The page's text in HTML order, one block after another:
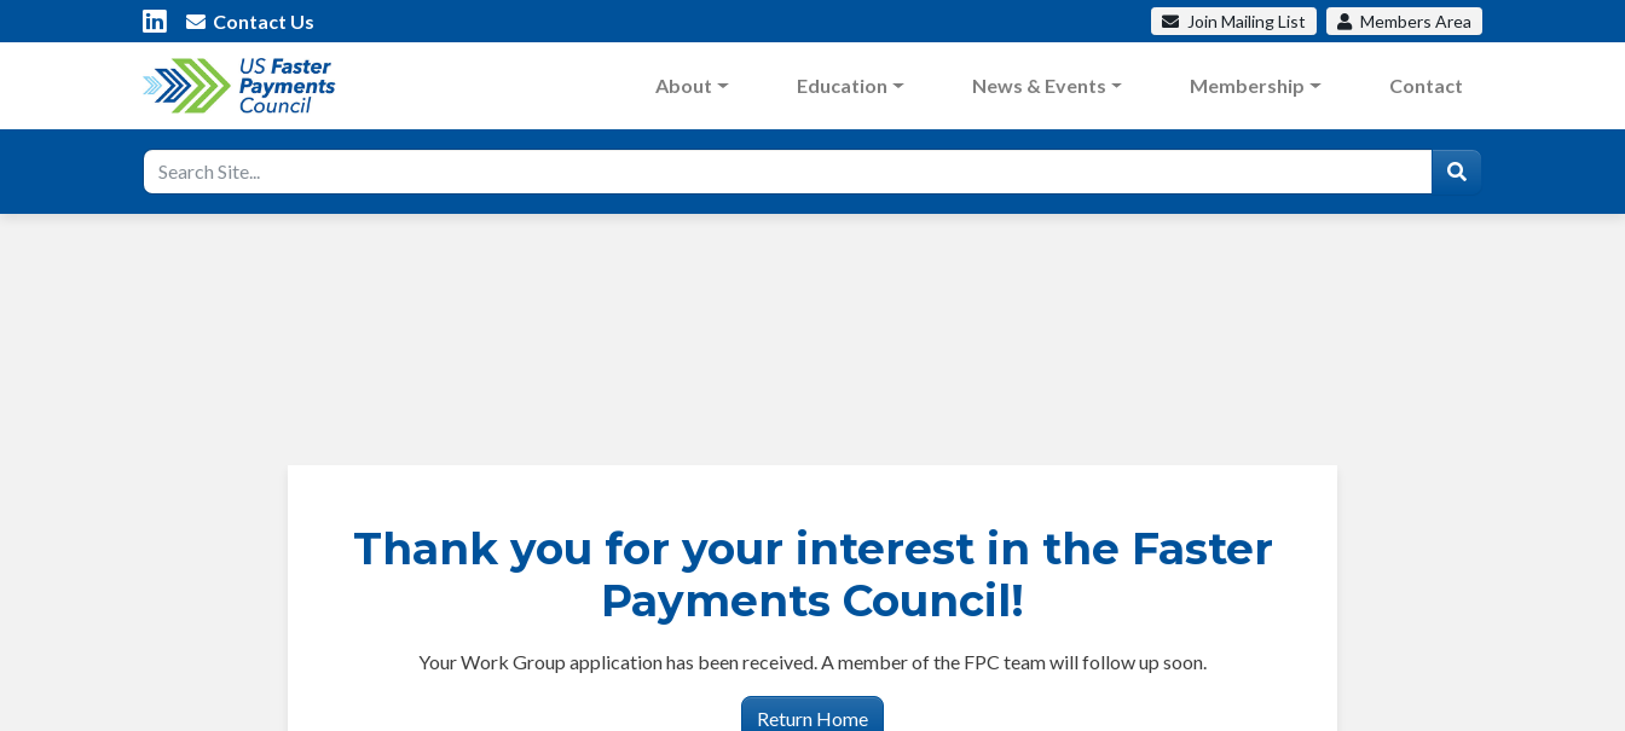
Contact Us Join Mailing List Members Area
About Education News & Events Membership Contact
Thank you for your interest in the Faster
Payments Council!
Your Work Group application has been received. A member of the FPC team will follow up soon.
Return Home